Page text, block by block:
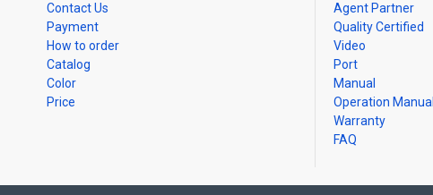
Contact Us
Payment
How to order
Catalog
Color
Price
Agent Partner
Quality Certified
Video
Port
Manual
Operation Manual
Warranty
FAQ